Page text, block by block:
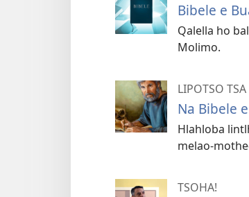
Bibele e
Qalella ho
Molimo.
LIPOTSO
Na Bibele
Hlahloba
melao-
TSOHA!